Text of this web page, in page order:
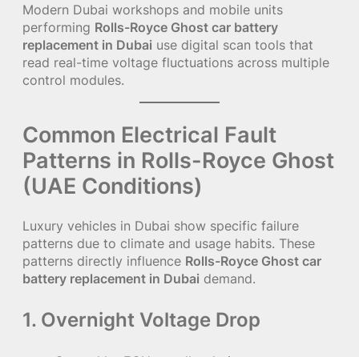
Modern Dubai workshops and mobile units
performing Rolls-Royce Ghost car battery
replacement in Dubai use digital scan tools that
read real-time voltage fluctuations across multiple
control modules.
Common Electrical Fault
Patterns in Rolls-Royce Ghost
(UAE Conditions)
Luxury vehicles in Dubai show specific failure
patterns due to climate and usage habits. These
patterns directly influence Rolls-Royce Ghost car
battery replacement in Dubai demand.
1. Overnight Voltage Drop